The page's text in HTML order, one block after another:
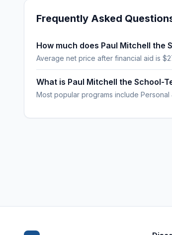
Frequently Asked
How much does Paul Mitchell the
Average net price after financial aid is
What is Paul Mitchell the School-
Most popular programs include Personal